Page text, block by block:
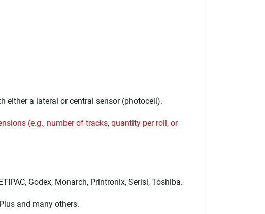
either a lateral or central sensor (photocell).
(e.g., number of tracks, quantity per roll, or
Godex, Monarch, Printronix, Serisi, Toshiba.
and many others.